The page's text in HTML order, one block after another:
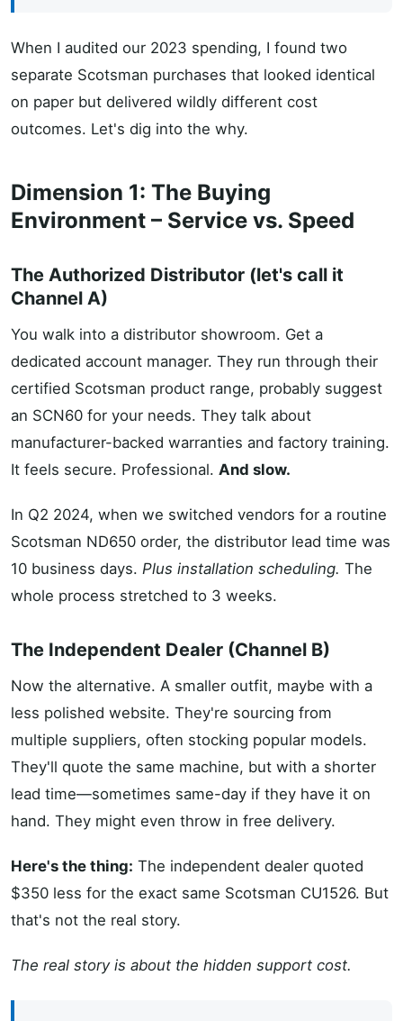
When I audited our 2023 spending, I found two
separate Scotsman purchases that looked identical
on paper but delivered wildly different cost
outcomes. Let's dig into the why.
Dimension 1: The Buying
Environment – Service vs. Speed
The Authorized Distributor (let's call it
Channel A)
You walk into a distributor showroom. Get a
dedicated account manager. They run through their
certified Scotsman product range, probably suggest
an SCN60 for your needs. They talk about
manufacturer-backed warranties and factory training.
It feels secure. Professional. And slow.
In Q2 2024, when we switched vendors for a routine
Scotsman ND650 order, the distributor lead time was
10 business days. Plus installation scheduling. The
whole process stretched to 3 weeks.
The Independent Dealer (Channel B)
Now the alternative. A smaller outfit, maybe with a
less polished website. They're sourcing from
multiple suppliers, often stocking popular models.
They'll quote the same machine, but with a shorter
lead time—sometimes same-day if they have it on
hand. They might even throw in free delivery.
Here's the thing: The independent dealer quoted
$350 less for the exact same Scotsman CU1526. But
that's not the real story.
The real story is about the hidden support cost.